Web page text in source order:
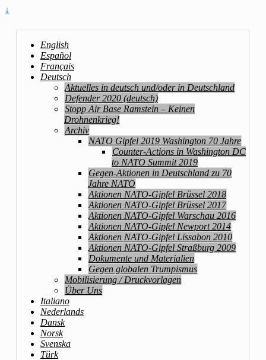
↓
English
Español
Français
Deutsch
Aktuelles in deutsch und/oder in Deutschland
Defender 2020 (deutsch)
Stopp Air Base Ramstein – Keinen
Drohnenkrieg!
Archiv
NATO Gipfel 2019 Washington 70 Jahre
Counter-Actions in Washington DC
to NATO Summit 2019
Gegen-Aktionen in Deutschland zu 70
Jahre NATO
Aktionen NATO-Gipfel Brüssel 2018
Aktionen NATO-Gipfel Brüssel 2017
Aktionen NATO-Gipfel Warschau 2016
Aktionen NATO-Gipfel Newport 2014
Aktionen NATO-Gipfel Lissabon 2010
Aktionen NATO-Gipfel Straßburg 2009
Dokumente und Materialien
Gegen globalen Trumpismus
Mobilisierung / Druckvorlagen
Über Uns
Italiano
Nederlands
Dansk
Norsk
Svenska
Türk